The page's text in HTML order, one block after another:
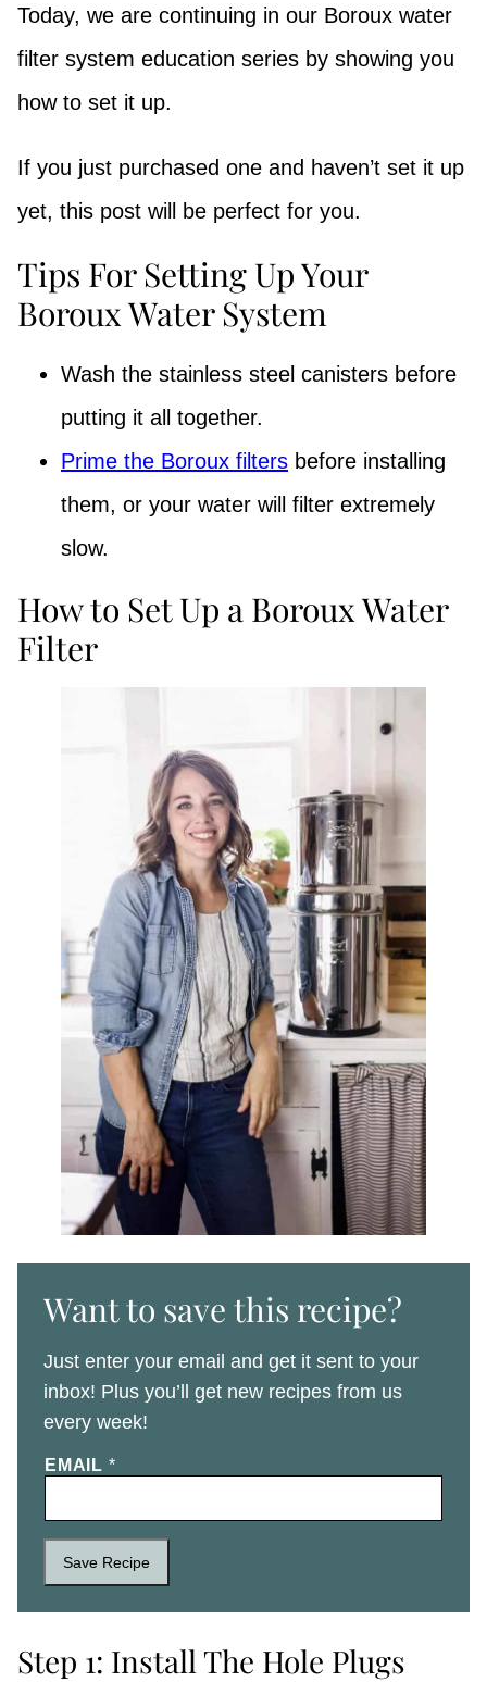
Today, we are continuing in our Boroux water
filter system education series by showing you
how to set it up.
If you just purchased one and haven’t set it up
yet, this post will be perfect for you.
Tips For Setting Up Your
Boroux Water System
Wash the stainless steel canisters before
putting it all together.
Prime the Boroux filters before installing
them, or your water will filter extremely
slow.
How to Set Up a Boroux Water
Filter
Want to save this recipe?
Just enter your email and get it sent to your
inbox! Plus you’ll get new recipes from us
every week!
EMAIL *
Save Recipe
Step 1: Install The Hole Plugs